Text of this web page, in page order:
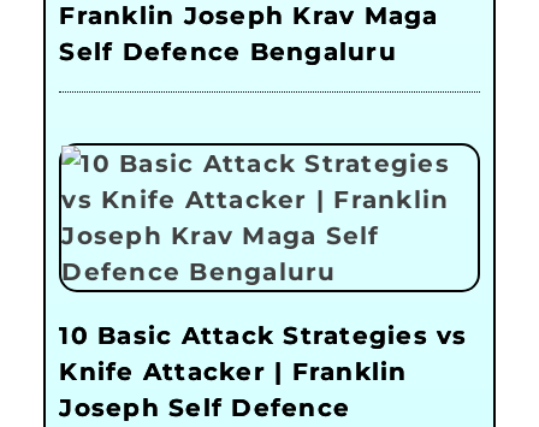
Franklin Joseph Krav Maga
Self Defence Bengaluru
10 Basic Attack Strategies vs
Knife Attacker | Franklin
Joseph Self Defence